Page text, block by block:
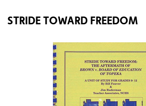
STRIDE TOWARD FREEDOM